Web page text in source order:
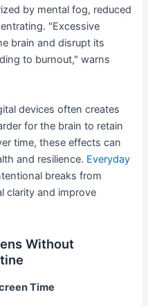
by mental fog, reduced
"Excessive
brain and disrupt its
to burnout," warns
devices often creates
for the brain to retain
time, these effects can
and resilience. Everyday
breaks from
clarity and improve
Without
Time